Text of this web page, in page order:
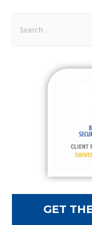
GET